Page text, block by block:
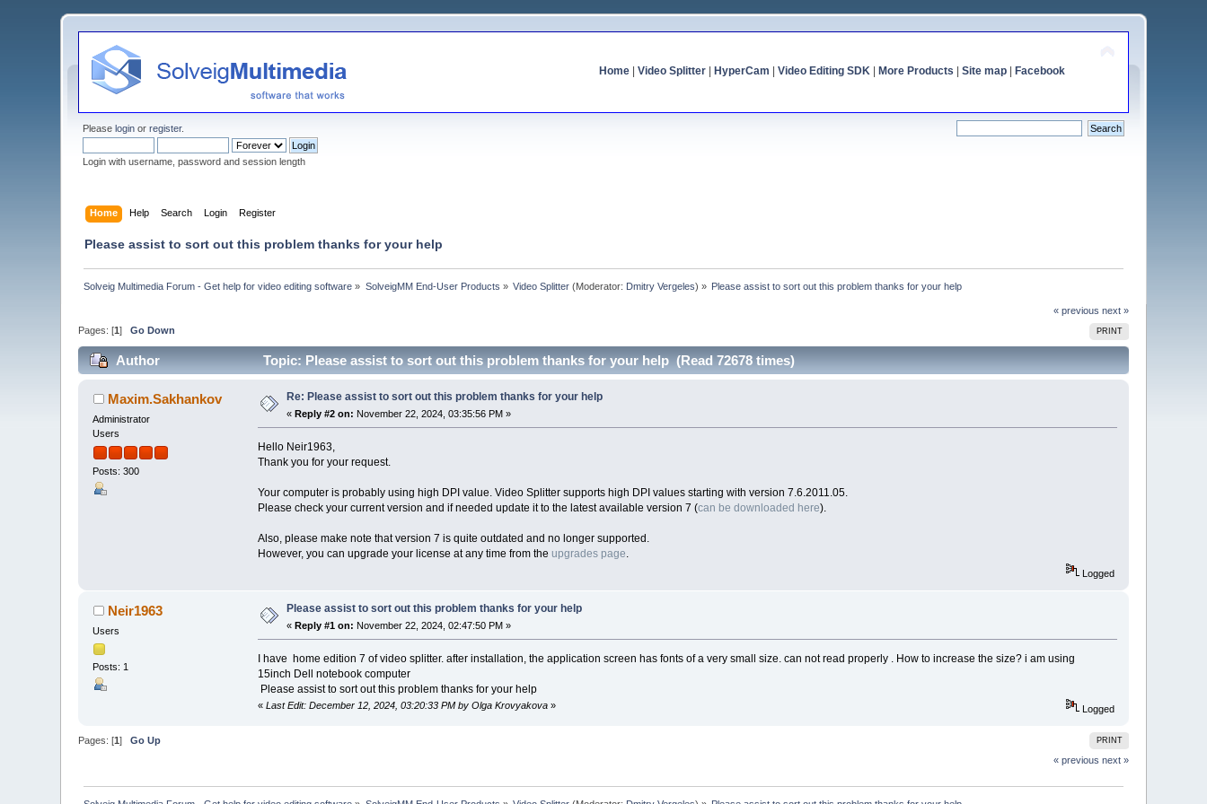
Home| Video Splitter| HyperCam Video Editing SDK| More Products Site map| Facebook
Pleaselogin orregister.
Login with username, password and session length
Home Help Search Login Register
Please assist to sort out this problem thanks for your help
Solveig Multimedia Forum - Get help for video editing software » SolveigMM End-User Products » Video Splitter (Moderator: Dmitry Vergeles) » Please assist to sort out this problem thanks for your help
« previous next »
PRINT
Pages: [1]Go Down
Author Topic: Please assist to sort out this problem thanks for your help (Read 72678 times)
Maxim.Sakhankov
Administrator
Users
Posts: 300
Re: Please assist to sort out this problem thanks for your help
«Reply #2 on: November 22, 2024, 03:35:56 PM »
Hello Neir1963,
Thank you for your request.
Your computer is probably using high DPI value. Video Splitter supports high DPI values starting with version 7.6.2011.05.
Please check your current version and if needed update it to the latest available version 7 (can be downloaded here).
Also, please make note that version 7 is quite outdated and no longer supported.
However, you can upgrade your license at any time from the upgrades page
Logged
Neir1963
Users
Posts: 1
Please assist to sort out this problem thanks for your help
«Reply #1 on: November 22, 2024, 02:47:50 PM »
I have home edition 7 of video splitter. after installation, the application screen has fonts of a very small size. can not read properly . How to increase the size? i am using
15inch Dell notebook computer
Please assist to sort out this problem thanks for your help
« Last Edit: December 12, 2024, 03:20:33 PM by Olga Krovyakova» Logged
PRINT
Pages: [1]Go Up
« previous next »